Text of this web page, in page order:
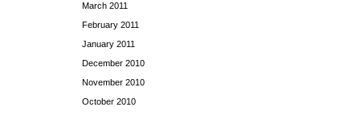
March 2011
February 2011
January 2011
December 2010
November 2010
October 2010